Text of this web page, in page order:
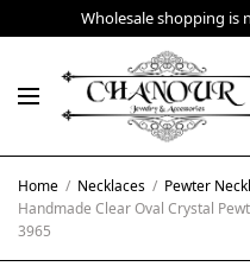
Wholesale shopping is
Home / Necklaces / Pewter
Handmade Clear Oval Crystal
3965